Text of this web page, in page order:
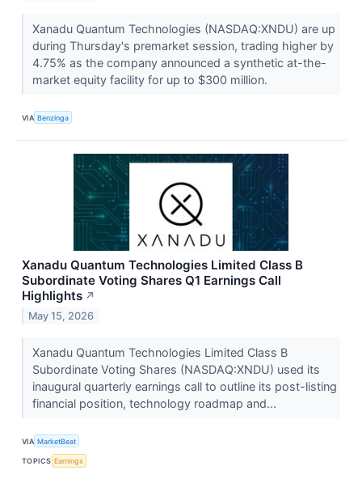
Xanadu Quantum Technologies (NASDAQ:XNDU) are up
during Thursday's premarket session, trading higher by
4.75% as the company announced a synthetic at-the-
market equity facility for up to $300 million.
VIA Benzinga
Xanadu Quantum Technologies Limited Class B
Subordinate Voting Shares Q1 Earnings Call
Highlights ↗
May 15, 2026
Xanadu Quantum Technologies Limited Class B
Subordinate Voting Shares (NASDAQ:XNDU) used its
inaugural quarterly earnings call to outline its post-listing
financial position, technology roadmap and...
VIA MarketBeat
TOPICS Earnings